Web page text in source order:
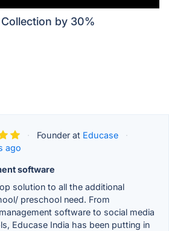
by 30%
· Founder at Educase
·
ago
software
solution to all the additional
preschool need. From
software to social media
Educase India has been putting in